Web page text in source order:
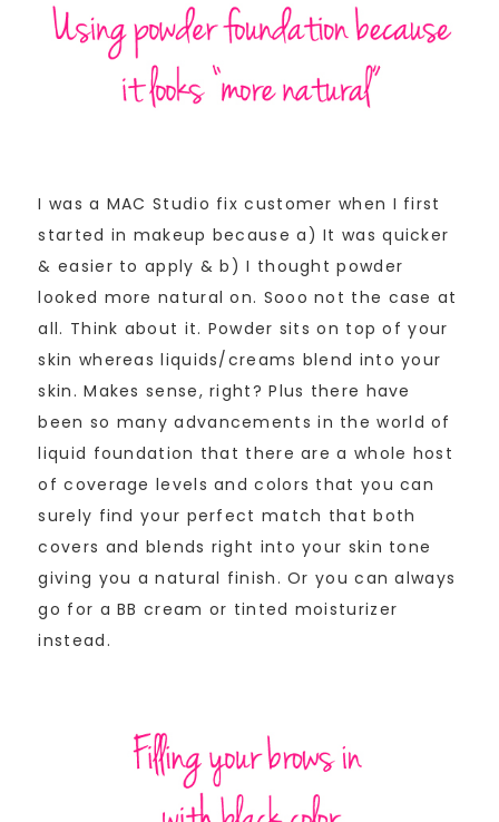
I was a MAC Studio fix customer when I first
started in makeup because a) It was quicker
& easier to apply & b) I thought powder
looked more natural on. Sooo not the case at
all. Think about it. Powder sits on top of your
skin whereas liquids/creams blend into your
skin. Makes sense, right? Plus there have
been so many advancements in the world of
liquid foundation that there are a whole host
of coverage levels and colors that you can
surely find your perfect match that both
covers and blends right into your skin tone
giving you a natural finish. Or you can always
go for a BB cream or tinted moisturizer
instead.